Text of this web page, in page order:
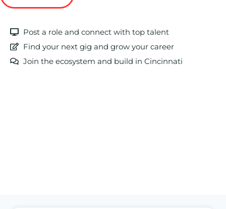
Post a role and connect with top talent
Find your next gig and grow your career
Join the ecosystem and build in Cincinnati